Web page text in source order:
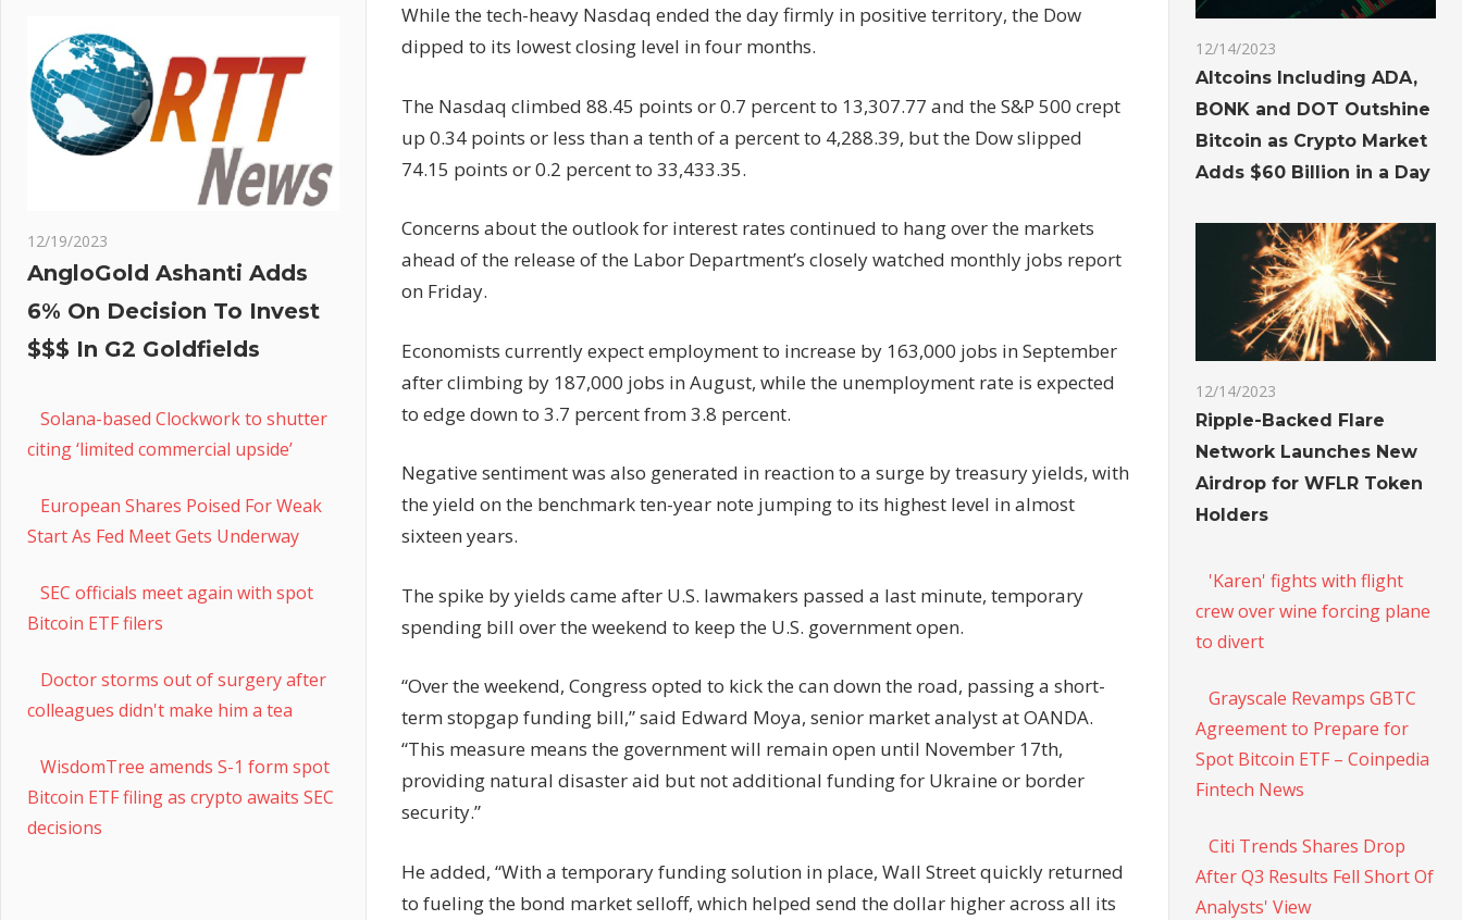
Dow
Edges
While the tech-heavy Nasdaq ended the day firmly in positive territory, the Dow
dipped to its lowest closing level in four months.
The Nasdaq climbed 88.45 points or 0.7 percent to 13,307.77 and the S&P 500 crept
up 0.34 points or less than a tenth of a percent to 4,288.39, but the Dow slipped
74.15 points or 0.2 percent to 33,433.35.
Concerns about the outlook for interest rates continued to hang over the markets
ahead of the release of the Labor Department’s closely watched monthly jobs report
on Friday.
Economists currently expect employment to increase by 163,000 jobs in September
after climbing by 187,000 jobs in August, while the unemployment rate is expected
to edge down to 3.7 percent from 3.8 percent.
Negative sentiment was also generated in reaction to a surge by treasury yields, with
the yield on the benchmark ten-year note jumping to its highest level in almost
sixteen years.
The spike by yields came after U.S. lawmakers passed a last minute, temporary
spending bill over the weekend to keep the U.S. government open.
“Over the weekend, Congress opted to kick the can down the road, passing a short-
term stopgap funding bill,” said Edward Moya, senior market analyst at OANDA.
“This measure means the government will remain open until November 17th,
providing natural disaster aid but not additional funding for Ukraine or border
security.”
He added, “With a temporary funding solution in place, Wall Street quickly returned
to fueling the bond market selloff, which helped send the dollar higher across all its
12/19/2023
AngloGold Ashanti Adds
6% On Decision To Invest
$$$ In G2 Goldfields
Solana-based Clockwork to shutter
citing ‘limited commercial upside’
European Shares Poised For Weak
Start As Fed Meet Gets Underway
SEC officials meet again with spot
Bitcoin ETF filers
Doctor storms out of surgery after
colleagues didn't make him a tea
WisdomTree amends S-1 form spot
Bitcoin ETF filing as crypto awaits SEC
decisions
12/14/2023
Altcoins Including ADA,
BONK and DOT Outshine
Bitcoin as Crypto Market
Adds $60 Billion in a Day
12/14/2023
Ripple-Backed Flare
Network Launches New
Airdrop for WFLR Token
Holders
'Karen' fights with flight
crew over wine forcing plane
to divert
Grayscale Revamps GBTC
Agreement to Prepare for
Spot Bitcoin ETF – Coinpedia
Fintech News
Citi Trends Shares Drop
After Q3 Results Fell Short Of
Analysts' View